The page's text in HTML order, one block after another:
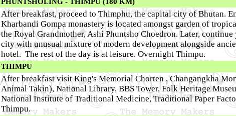
PHUNTSHOLING - THIMPU (180 KM)
After breakfast, proceed to Thimphu, the capital city of Bhutan.
Kharbandi Gompa monastery is located amongst garden of
the Royal Grandmother, Ashi Phuntsho Choedron. Later,
city with unusual mixture of modern development alongside
hotel. The rest of the day is at leisure. Overnight Thimpu.
THIMPU
After breakfast visit King's Memorial Chorten , Changangkha
Animal Takin), National Library, BBS Tower, Folk Heritage
National Institute of Traditional Medicine, Traditional Paper
Thimpu.